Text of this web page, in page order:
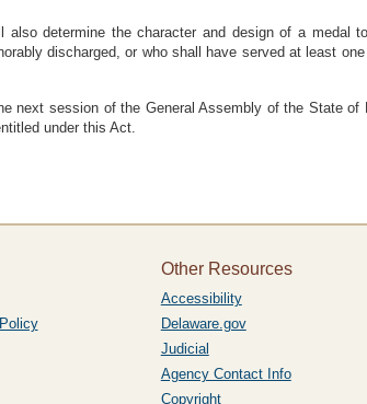
determine the character and design of a medal
discharged, or who shall have served at least one
session of the General Assembly of the State of
under this Act.
Other Resources
Accessibility
Delaware.gov
Judicial
Agency Contact Info
Copyright